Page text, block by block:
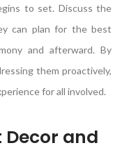
to set. Discuss the
can plan for the best
and afterward. By
them proactively,
for all involved.
Decor and